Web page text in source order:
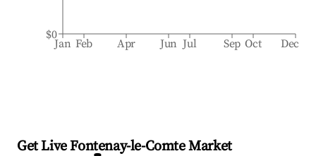
Jan Feb Apr Jun Jul Sep Oct Dec
$0
Get Live Fontenay-le-Comte Market